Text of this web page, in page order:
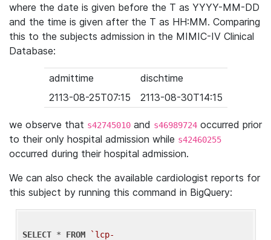
where the date is given before the T as YYYY-MM-DD
and the time is given after the T as HH:MM. Comparing
this to the subjects admission in the MIMIC-IV Clinical
Database:
admittime
dischtime
2113-08-25T07:15
2113-08-30T14:15
we observe that s42745010 and s46989724 occurred prior
to their only hospital admission while s42460255
occurred during their hospital admission.
We can also check the available cardiologist reports for
this subject by running this command in BigQuery:
SELECT * FROM
`lcp-